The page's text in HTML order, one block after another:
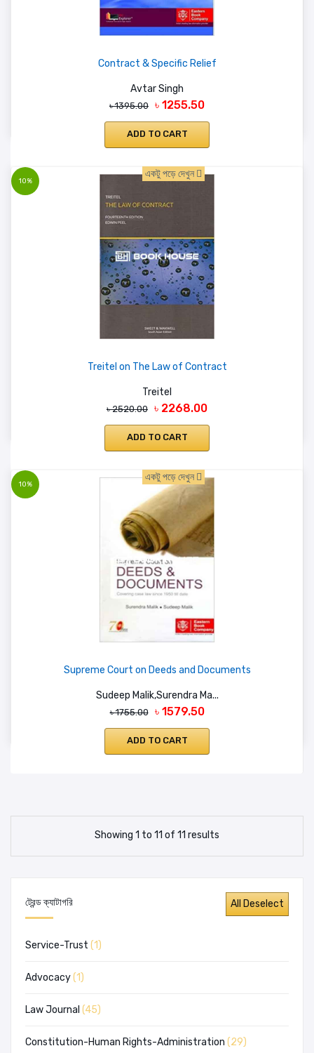
ট্রেন্ড ক্যাটাগরি
Service-Trust (1)
Advocacy(1)
Law Journal (45)
Constitution-Human Rights-Administration (29)
Contract & Specific Relief
Avtar Singh
৳ 1395.00 ৳ 1255.50
ADD TO CART
10%
একটু পড়ে দেখুন
Treitel on The Law of Contract
Treitel
৳ 2520.00 ৳ 2268.00
ADD TO CART
10%
একটু পড়ে দেখুন
Supreme Court on Deeds and Documents
Sudeep Malik,Surendra Ma...
৳ 1755.00 ৳ 1579.50
ADD TO CART
Showing 1 to 11 of 11 results